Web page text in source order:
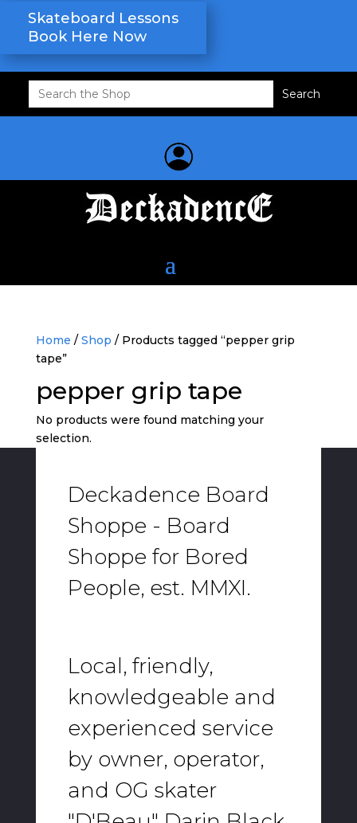
Skateboard Lessons
Book Here Now
Search
for:
Home / Shop / Products tagged “pepper grip
tape”
pepper grip tape
No products were found matching your
selection.
Deckadence Board
Shoppe - Board
Shoppe for Bored
People, est. MMXI.
Local, friendly,
knowledgeable and
experienced service
by owner, operator,
and OG skater